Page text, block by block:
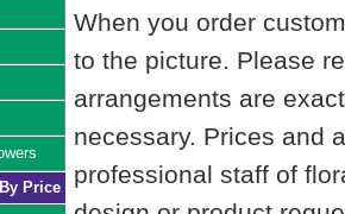
When you order
to the picture. Please
arrangements are
necessary. Prices and
professional staff of
Price